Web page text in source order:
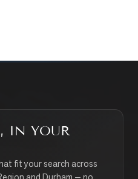
IN YOUR
fit your search across